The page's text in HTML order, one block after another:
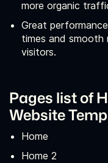
more organic
Great
times and
visitors.
Pages list of
Website
Home
Home 2